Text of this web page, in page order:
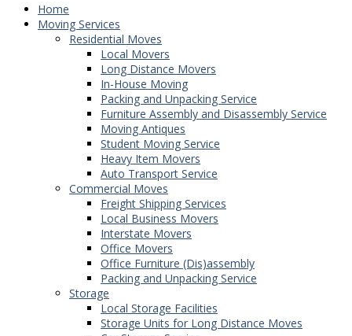
Home
Moving Services
Residential Moves
Local Movers
Long Distance Movers
In-House Moving
Packing and Unpacking Service
Furniture Assembly and Disassembly Service
Moving Antiques
Student Moving Service
Heavy Item Movers
Auto Transport Service
Commercial Moves
Freight Shipping Services
Local Business Movers
Interstate Movers
Office Movers
Office Furniture (Dis)assembly
Packing and Unpacking Service
Storage
Local Storage Facilities
Storage Units for Long Distance Moves